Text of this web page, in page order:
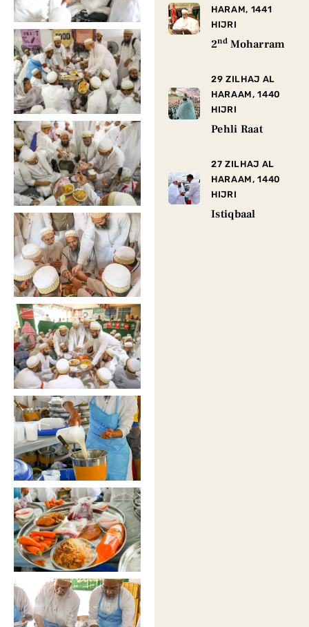
HARAM, 1441
HIJRI
2ndMoharram
29 ZILHAJ AL
HARAAM, 1440
HIJRI
Pehli Raat
27 ZILHAJ AL
HARAAM, 1440
HIJRI
Istiqbaal